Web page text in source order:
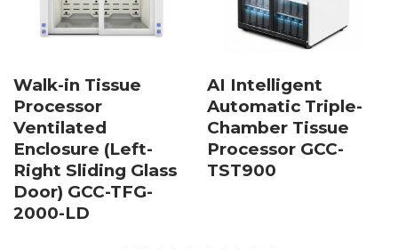
Walk-in Tissue
Processor
Ventilated
Enclosure (Left-
Right Sliding Glass
Door) GCC-TFG-
2000-LD
AI Intelligent
Automatic Triple-
Chamber Tissue
Processor GCC-
TST900